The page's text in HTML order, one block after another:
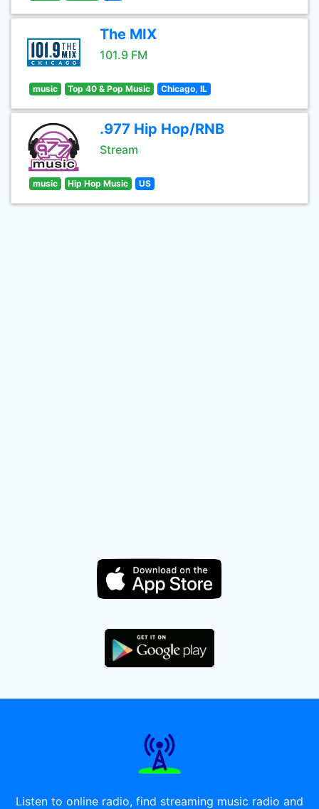
The MIX
101.9 FM
music Top 40 & Pop Music Chicago, IL
.977 Hip Hop/RNB
Stream
music Hip Hop Music US
Listen to online radio, find streaming music radio and